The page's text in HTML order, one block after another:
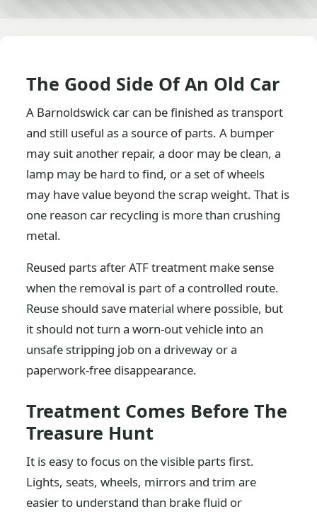
The Good Side Of An Old Car
A Barnoldswick car can be finished as transport
and still useful as a source of parts. A bumper
may suit another repair, a door may be clean, a
lamp may be hard to find, or a set of wheels
may have value beyond the scrap weight. That is
one reason car recycling is more than crushing
metal.
Reused parts after ATF treatment make sense
when the removal is part of a controlled route.
Reuse should save material where possible, but
it should not turn a worn-out vehicle into an
unsafe stripping job on a driveway or a
paperwork-free disappearance.
Treatment Comes Before The
Treasure Hunt
It is easy to focus on the visible parts first.
Lights, seats, wheels, mirrors and trim are
easier to understand than brake fluid or